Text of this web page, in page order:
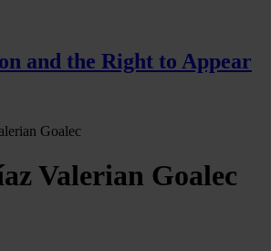
and the Right to Appear
Goalec
Valerian Goalec